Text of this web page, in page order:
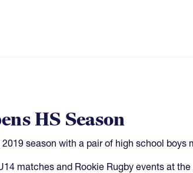
HS Season
season with a pair of high school boys
matches and Rookie Rugby events at